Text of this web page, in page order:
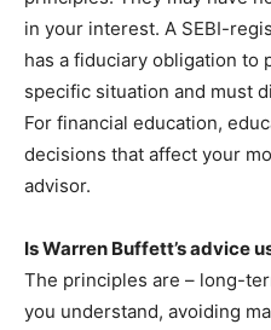
in your interest. A SEBI-
has a fiduciary obligation to
specific situation and must
For financial education,
decisions that affect your
advisor.
Is Warren Buffett’s advice
The principles are – long-
you understand, avoiding